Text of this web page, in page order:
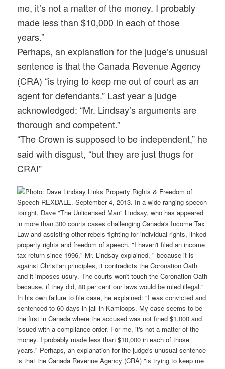
me, it’s not a matter of the money. I probably
made less than $10,000 in each of those
years.”
Perhaps, an explanation for the judge’s unusual
sentence is that the Canada Revenue Agency
(CRA) “is trying to keep me out of court as an
agent for defendants.” Last year a judge
acknowledged: “Mr. Lindsay’s arguments are
thorough and competent.”
“The Crown is supposed to be independent,” he
said with disgust, “but they are just thugs for
CRA!”